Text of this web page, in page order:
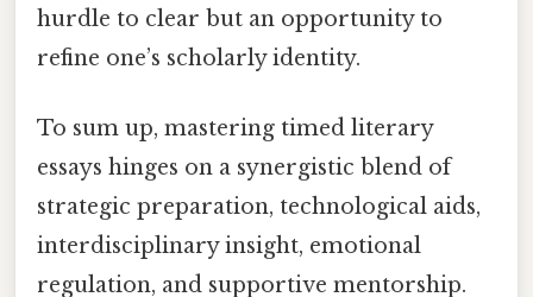
hurdle to clear but an opportunity to
refine one’s scholarly identity.
To sum up, mastering timed literary
essays hinges on a synergistic blend of
strategic preparation, technological aids,
interdisciplinary insight, emotional
regulation, and supportive mentorship.